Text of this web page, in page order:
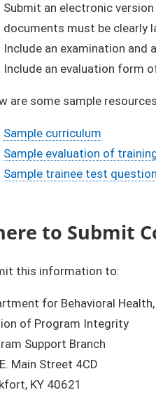
Submit an electronic
documents must be clearly
Include an examination and
Include an evaluation form
are some sample
Sample curriculum
Sample evaluation of
Sample trainee test
to Submit
this information to:
for Behavioral
of Program Integrity
Support Branch
Main Street 4CD
KY 40621